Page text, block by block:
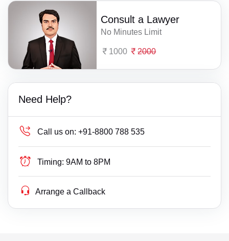
Consult a Lawyer
No Minutes Limit
1000 2000
Need Help?
Call us on: +91-8800 788 535
Timing: 9AM to 8PM
Arrange a Callback